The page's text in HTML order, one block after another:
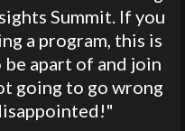
Summit. If you
a program, this is
apart of and join
going to go wrong